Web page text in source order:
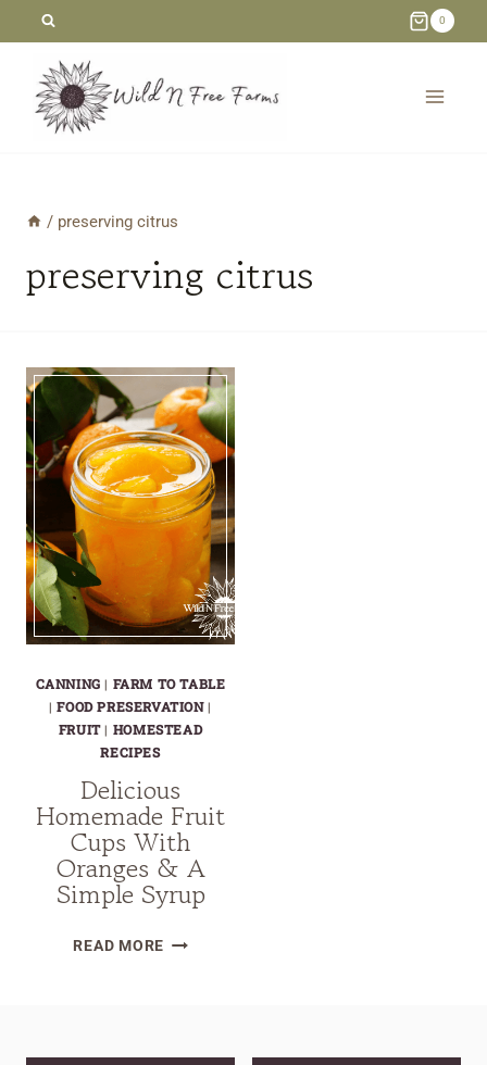
content
0
/ preserving citrus
preserving citrus
CANNING | FARM TO TABLE
|FOOD PRESERVATION|
FRUIT| HOMESTEAD
RECIPES
Delicious
Homemade Fruit
Cups With
Oranges & A
Simple Syrup
READ MOREDELICIOUS